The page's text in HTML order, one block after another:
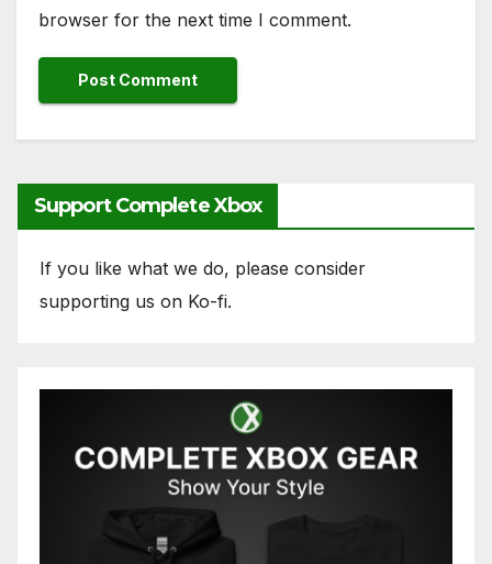
browser for the next time I comment.
Support Complete Xbox
If you like what we do, please consider
supporting us on Ko-fi.